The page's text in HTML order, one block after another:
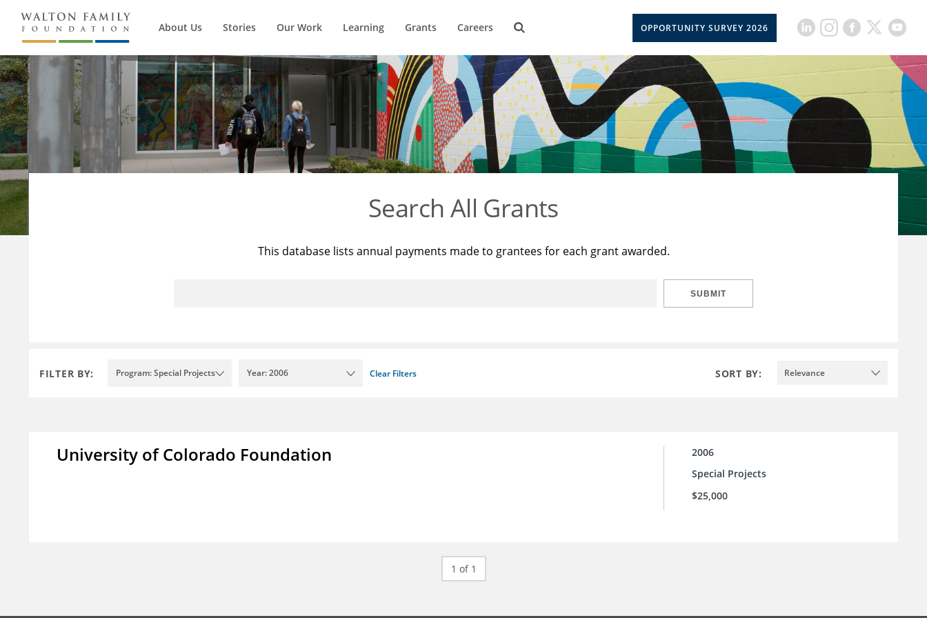
About Us Stories Our Work Learning Grants Careers OPPORTUNITY SURVEY 2026
Search All Grants
This database lists annual payments made to grantees for each grant awarded.
SUBMIT
FILTER BY: Program: Special Projects Year: 2006 Clear Filters SORT BY: Relevance
University of Colorado Foundation
2006
Special Projects
$25,000
1 of 1